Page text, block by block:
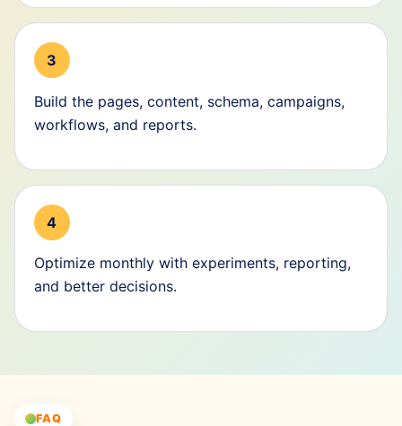
3
Build the pages, content, schema, campaigns,
workflows, and reports.
4
Optimize monthly with experiments, reporting,
and better decisions.
FAQ